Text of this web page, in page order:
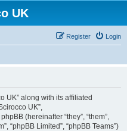
UK
Login
Register
UK” along with its affiliated
UK”,
(hereinafter “they”, “them”,
“phpBB Limited”, “phpBB Teams”)